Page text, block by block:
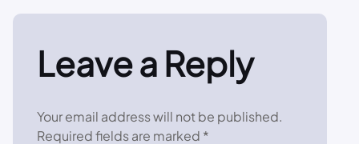
Leave a Reply
Your email address will not be published.
Required fields are marked *